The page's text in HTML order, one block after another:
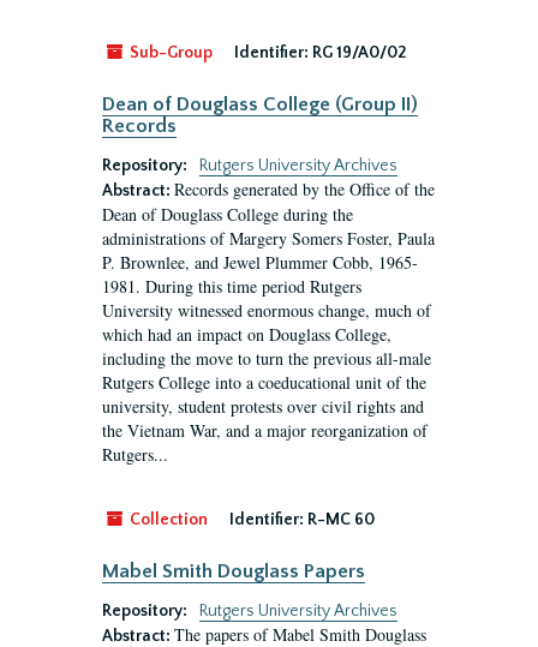
Sub-Group Identifier: RG 19/A0/02
Dean of Douglass College (Group II)
Records
Repository:
Rutgers University Archives
Abstract: Records generated by the Office of the
Dean of Douglass College during the
administrations of Margery Somers Foster, Paula
P. Brownlee, and Jewel Plummer Cobb, 1965-
1981. During this time period Rutgers
University witnessed enormous change, much of
which had an impact on Douglass College,
including the move to turn the previous all-male
Rutgers College into a coeducational unit of the
university, student protests over civil rights and
the Vietnam War, and a major reorganization of
Rutgers...
Collection Identifier: R-MC 60
Mabel Smith Douglass Papers
Repository:
Rutgers University Archives
Abstract: The papers of Mabel Smith Douglass